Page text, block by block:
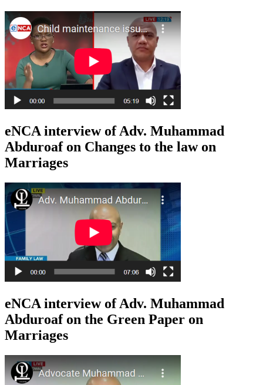
eNCA interview of Adv. Muhammad
Abduroaf on Changes to the law on
Marriages
eNCA interview of Adv. Muhammad
Abduroaf on the Green Paper on
Marriages